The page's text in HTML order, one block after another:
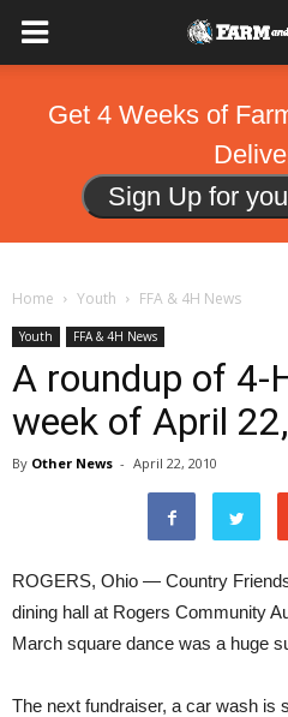
Get 4 Weeks of
Sign Up for
Home Youth FFA & 4H News
Youth FFA & 4H News
A roundup of 4-
week of April
By Other News - April 22, 2010
ROGERS, Ohio — Country
dining hall at Rogers Community
March square dance was a huge
The next fundraiser, a car wash is